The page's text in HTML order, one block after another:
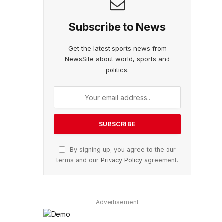
Subscribe to News
Get the latest sports news from
NewsSite about world, sports and
politics.
By signing up, you agree to the our
terms and our Privacy Policyagreement.
Advertisement